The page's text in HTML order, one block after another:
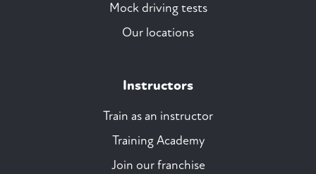
Mock driving tests
Our locations
Instructors
Train as an instructor
Training Academy
Join our franchise